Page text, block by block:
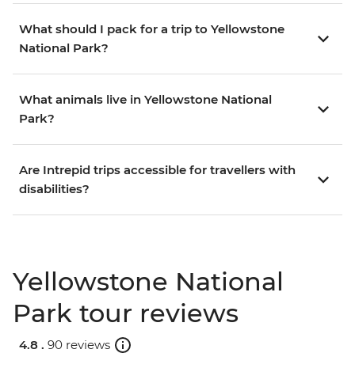
What should I pack for a trip to Yellowstone
National Park?
What animals live in Yellowstone National
Park?
Are Intrepid trips accessible for travellers with
disabilities?
Yellowstone National
Park tour reviews
4.8 . 90 reviews